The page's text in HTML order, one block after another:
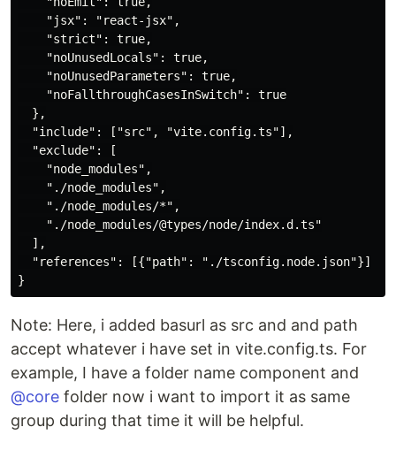
    "jsx": "react-jsx",
    "strict": true,
    "noUnusedLocals": true,
    "noUnusedParameters": true,
    "noFallthroughCasesInSwitch": true
  },
  "include": ["src", "vite.config.ts"],
  "exclude": [
    "node_modules",
    "./node_modules",
    "./node_modules/*",
    "./node_modules/@types/node/index.d.ts"
  ],
  "references": [{"path": "./tsconfig.node.json"}]
Note: Here, i added basurl as src and and path
accept whatever i have set in vite.config.ts. For
example, I have a folder name component and
@core folder now i want to import it as same
group during that time it will be helpful.